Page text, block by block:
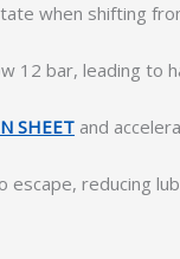
when shifting
12 bar, leading to
SHEET and
escape, reducing